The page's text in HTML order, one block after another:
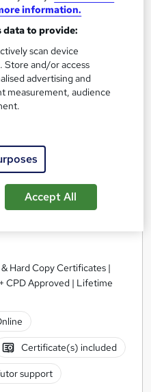
basket
Vulnerable Adults
Hard Copy Certificates |
CPD Approved | Lifetime
Certificate(s) included
support
information.
data to provide:
scan device
Store and/or access
advertising and
measurement, audience
Accept All